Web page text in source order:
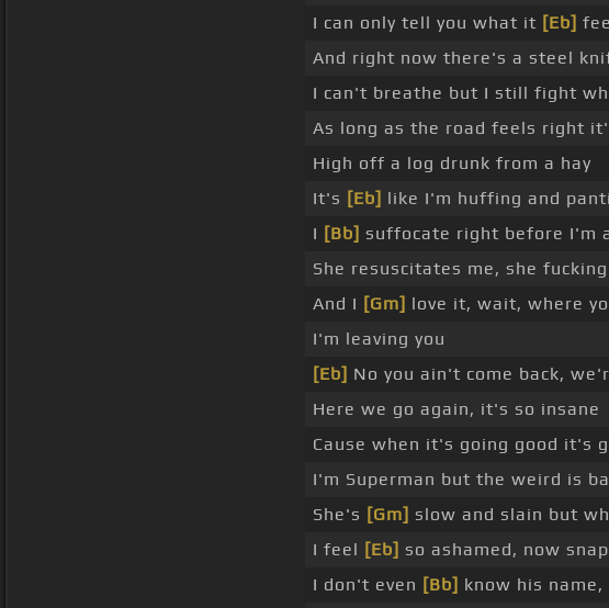
I can only tell you what it [Eb]
And right now there's a steel
I can't breathe but I still fight
As long as the road feels right
High off a log drunk from a hay
It's [Eb] like I'm huffing and
I [Bb] suffocate right before I'm
She resuscitates me, she
And I [Gm] love it, wait, where
I'm leaving you
[Eb] No you ain't come back,
Here we go again, it's so insane
Cause when it's going good it's
I'm Superman but the weird is
She's [Gm] slow and slain but
I feel [Eb] so ashamed, now
I don't even [Bb] know his